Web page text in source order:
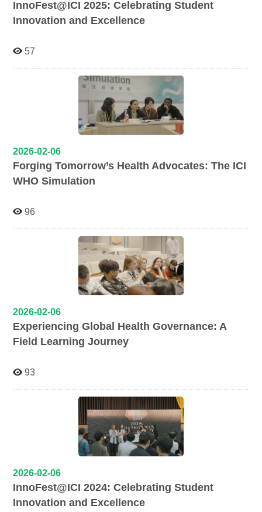
InnoFest@ICI 2025: Celebrating Student
Innovation and Excellence
57
2026-02-06
Forging Tomorrow’s Health Advocates: The ICI
WHO Simulation
96
2026-02-06
Experiencing Global Health Governance: A
Field Learning Journey
93
2026-02-06
InnoFest@ICI 2024: Celebrating Student
Innovation and Excellence